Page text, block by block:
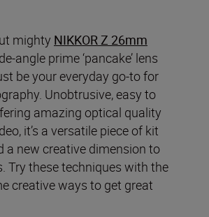
mighty NIKKOR Z 26mm
angle prime ‘pancake’ lens
be your everyday go-to for
Unobtrusive, easy to
amazing optical quality
it’s a versatile piece of kit
a new creative dimension to
Try these techniques with the
creative ways to get great